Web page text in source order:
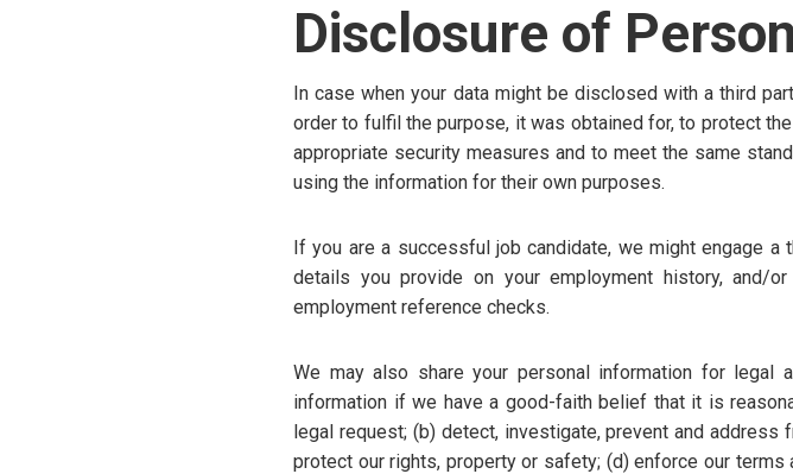
Disclosure of
In case when your data might be disclosed with a third
order to fulfil the purpose, it was obtained for, to protect
appropriate security measures and to meet the same
using the information for their own purposes.
If you are a successful job candidate, we might engage
details you provide on your employment history, and/
employment reference checks.
We may also share your personal information for legal
information if we have a good-faith belief that it is
legal request; (b) detect, investigate, prevent and
protect our rights, property or safety; (d) enforce our